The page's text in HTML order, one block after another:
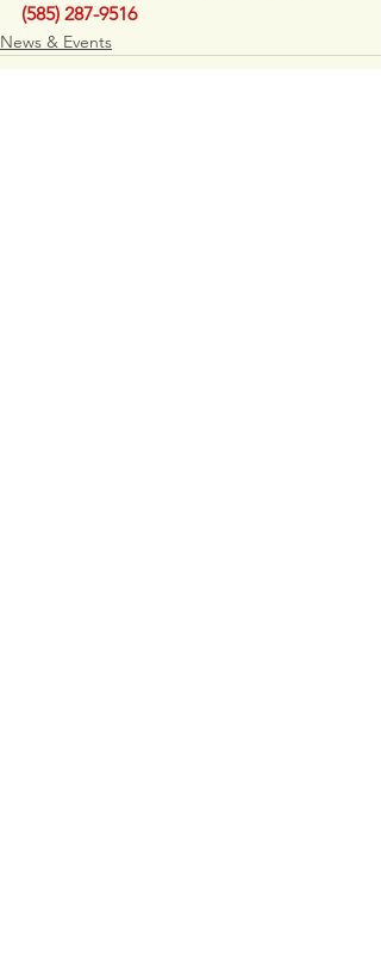
(585) 287-9516
News & Events